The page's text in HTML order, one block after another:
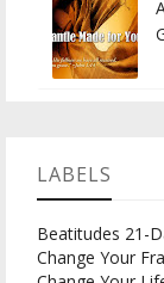
LABELS
Beatitudes 21-
Change Your